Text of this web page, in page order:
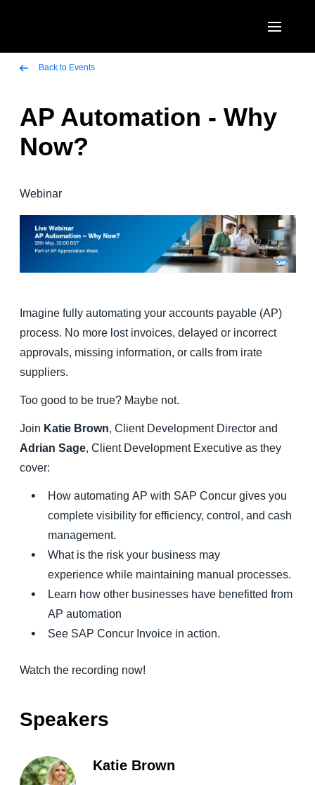
Canada (English)
Brasil (Português)
EUROPE
Italia (Italiano)
Nederlands (English)
Denmark (English)
España (Español)
Norway (English)
日本（日本語)
Singapore (English)
Back to Events
AP Automation - Why
Now?
Webinar
Imagine fully automating your accounts payable (AP)
process. No more lost invoices, delayed or incorrect
approvals, missing information, or calls from irate
suppliers.
Too good to be true? Maybe not.
Join Katie Brown, Client Development Director and
Adrian Sage, Client Development Executive as they
cover:
How automating AP with SAP Concur gives you
complete visibility for efficiency, control, and cash
management.
What is the risk your business may
experience while maintaining manual processes.
Learn how other businesses have benefitted from
AP automation
See SAP Concur Invoice in action.
Watch the recording now!
Speakers
Katie Brown